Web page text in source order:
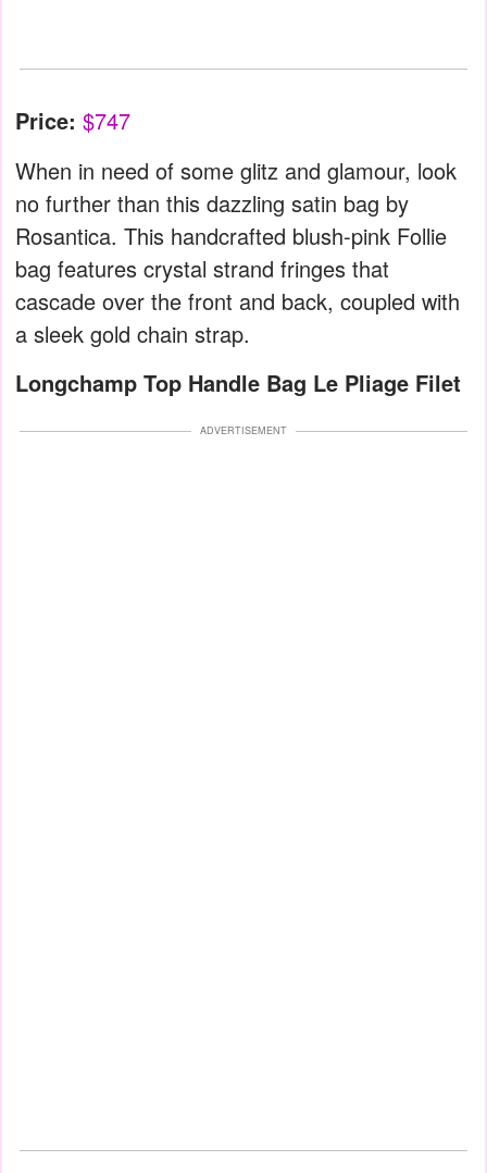
Price: $747
When in need of some glitz and glamour, look
no further than this dazzling satin bag by
Rosantica. This handcrafted blush-pink Follie
bag features crystal strand fringes that
cascade over the front and back, coupled with
a sleek gold chain strap.
Longchamp Top Handle Bag Le Pliage Filet
ADVERTISEMENT